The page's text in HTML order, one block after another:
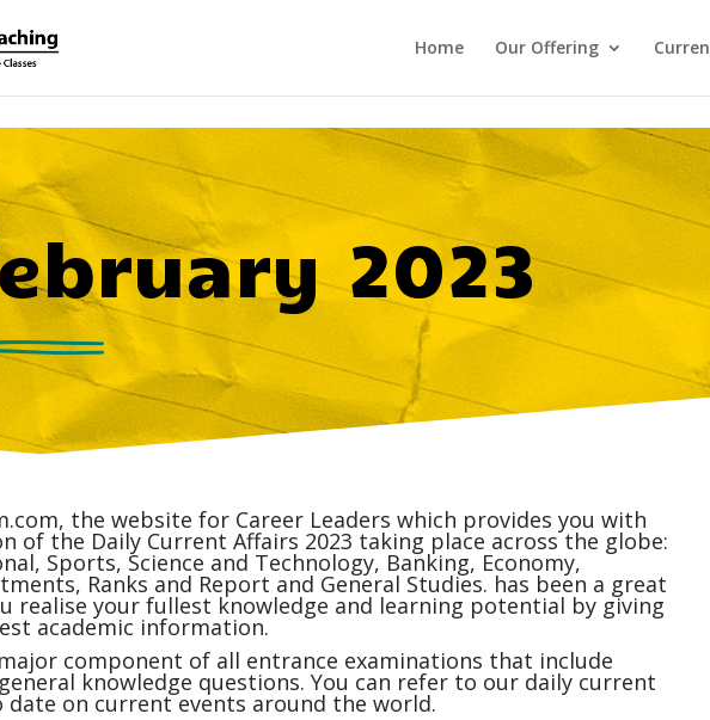
Home Our Offering
2023
, the website for Career Leaders which provides you with
of the Daily Current Affairs 2023 taking place across the globe:
Sports, Science and Technology, Banking, Economy,
Ranks and Report and General Studies. has been a great
realise your fullest knowledge and learning potential by giving
academic information.
component of all entrance examinations that include
knowledge questions. You can refer to our daily current
on current events around the world.